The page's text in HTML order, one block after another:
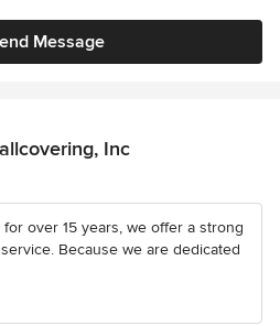
Message
Inc
over 15 years, we offer a strong
Because we are dedicated